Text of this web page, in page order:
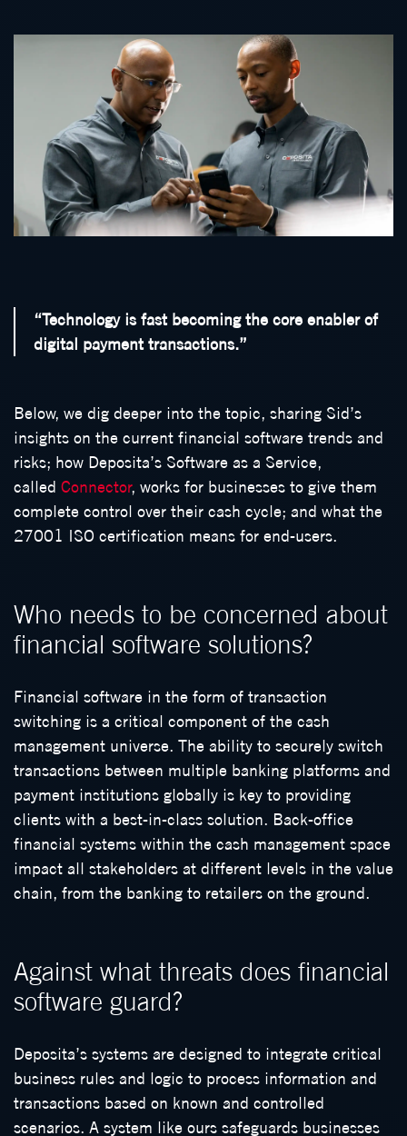
“Technology is fast becoming the core enabler of
digital payment transactions.”
Below, we dig deeper into the topic, sharing Sid’s
insights on the current financial software trends and
risks; how Deposita’s Software as a Service,
called Connector, works for businesses to give them
complete control over their cash cycle; and what the
27001 ISO certification means for end-users.
Who needs to be concerned about
financial software solutions?
Financial software in the form of transaction
switching is a critical component of the cash
management universe. The ability to securely switch
transactions between multiple banking platforms and
payment institutions globally is key to providing
clients with a best-in-class solution. Back-office
financial systems within the cash management space
impact all stakeholders at different levels in the value
chain, from the banking to retailers on the ground.
Against what threats does financial
software guard?
Deposita’s systems are designed to integrate critical
business rules and logic to process information and
transactions based on known and controlled
scenarios. A system like ours safeguards businesses